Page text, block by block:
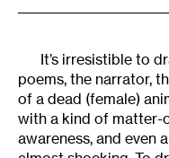
It’s irresistible to
poems, the narrator,
of a dead (female)
with a kind of matter-
awareness, and even